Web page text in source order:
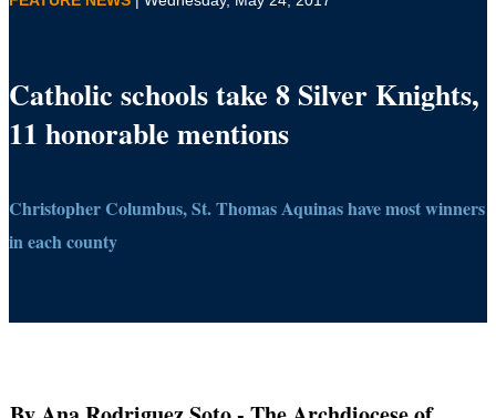
Catholic schools take 8 Silver Knights,
11 honorable mentions
Christopher Columbus, St. Thomas Aquinas have most winners
in each county